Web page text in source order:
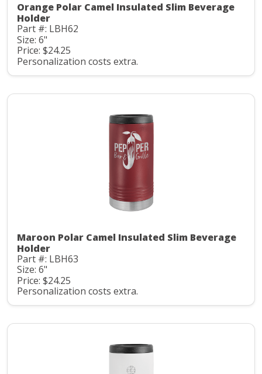
Orange Polar Camel Insulated Slim Beverage
Holder
Part #: LBH62
Size: 6"
Price: $24.25
Personalization costs extra.
Maroon Polar Camel Insulated Slim Beverage
Holder
Part #: LBH63
Size: 6"
Price: $24.25
Personalization costs extra.